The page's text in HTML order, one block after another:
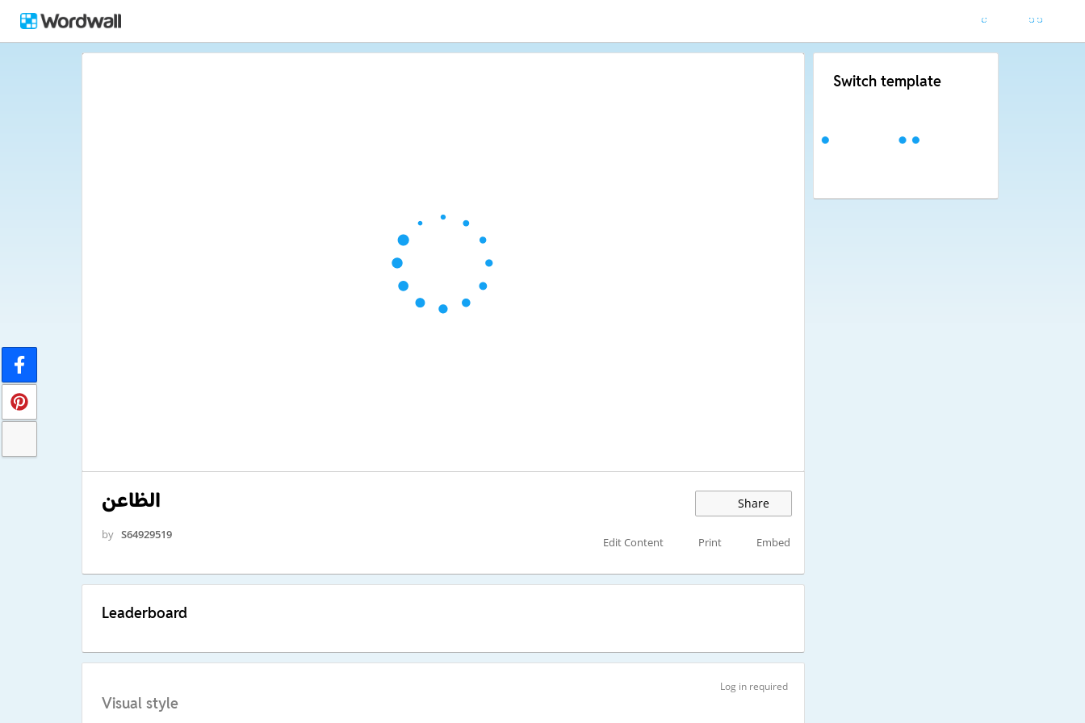
الظاعن Share
by S64929519
Edit Content Print Embed
Leaderboard
Log in required
Visual style
Switch template